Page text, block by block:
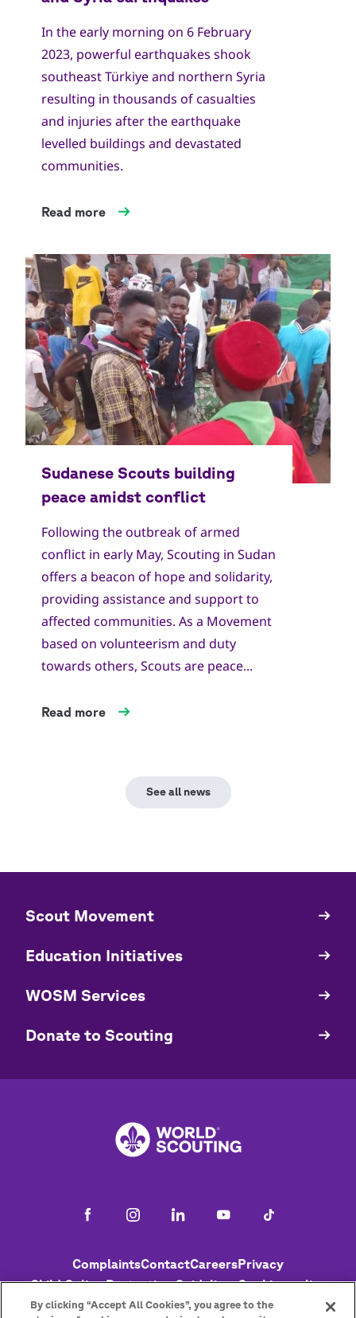
In the early morning on 6 February
2023, powerful earthquakes shook
southeast Türkiye and northern Syria
resulting in thousands of casualties
and injuries after the earthquake
levelled buildings and devastated
communities.
Read more
Copyright
World Scout Bureau
Following the outbreak of armed
conflict in early May, Scouting in Sudan
offers a beacon of hope and solidarity,
providing assistance and support to
affected communities. As a Movement
based on volunteerism and duty
towards others, Scouts are peace...
Read more
See all news
Quick
​​Scout Movement
Education Initiatives
WOSM Services
​​Donate to Scouting
FooterComplaintsContactCareersPrivacy
Child Online Protection GuidelinesCookies policy
HelpStatus
By clicking “Accept All Cookies”, you agree to the